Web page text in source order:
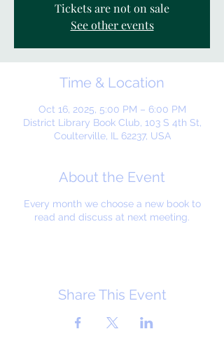
Tickets are not on sale
See other events
Time & Location
Oct 16, 2025, 5:00 PM – 6:00 PM
District Library Book Club, 103 S 4th St,
Coulterville, IL 62237, USA
About the Event
Every month we choose a new book to
read and discuss at next meeting.
Share This Event